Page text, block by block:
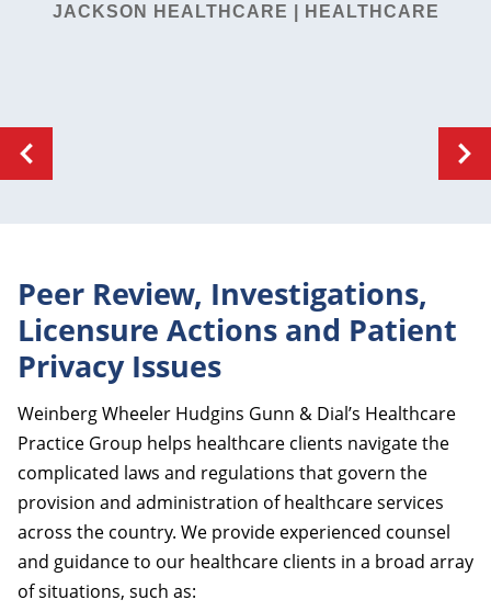
JACKSON HEALTHCARE | HEALTHCARE
Peer Review, Investigations,
Licensure Actions and Patient
Privacy Issues
Weinberg Wheeler Hudgins Gunn & Dial’s Healthcare
Practice Group helps healthcare clients navigate the
complicated laws and regulations that govern the
provision and administration of healthcare services
across the country. We provide experienced counsel
and guidance to our healthcare clients in a broad array
of situations, such as: